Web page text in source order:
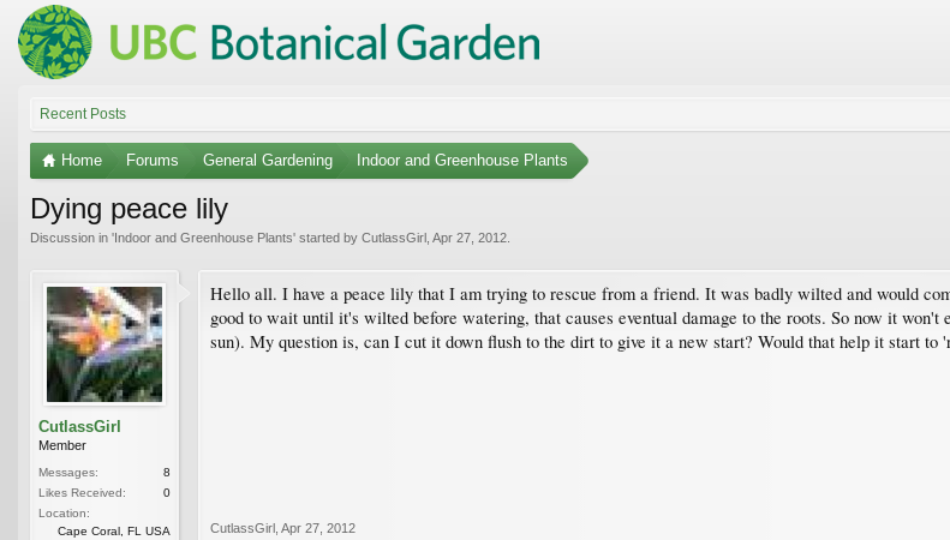
Recent Posts
Home Forums General Gardening Indoor and Greenhouse Plants
Dying peace lily
Discussion in 'Indoor and Greenhouse Plants' started by CutlassGirl Apr 27, 2012
CutlassGirl
Member
Messages:
8
Likes Received:
0
Location:
Cape Coral, FL USA
Hello all. I have a peace lily that I am trying to rescue from a friend. It was badly wilted and would
good to wait until it's wilted before watering, that causes eventual damage to the roots. So now it
sun). My question is, can I cut it down flush to the dirt to give it a new start? Would that help it start to
CutlassGirl Apr 27, 2012